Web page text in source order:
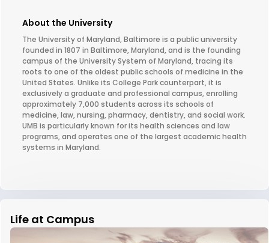
About the University
The University of Maryland, Baltimore is a public university
founded in 1807 in Baltimore, Maryland, and is the founding
campus of the University System of Maryland, tracing its
roots to one of the oldest public schools of medicine in the
United States. Unlike its College Park counterpart, it is
exclusively a graduate and professional campus, enrolling
approximately 7,000 students across its schools of
medicine, law, nursing, pharmacy, dentistry, and social work.
UMB is particularly known for its health sciences and law
programs, and operates one of the largest academic health
systems in Maryland.
Life at Campus